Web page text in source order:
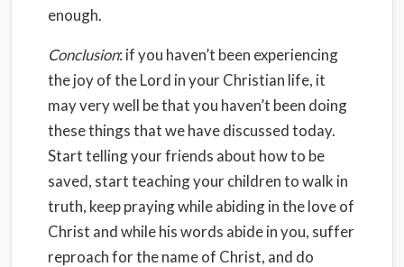
enough.
Conclusion: if you haven’t been experiencing
the joy of the Lord in your Christian life, it
may very well be that you haven’t been doing
these things that we have discussed today.
Start telling your friends about how to be
saved, start teaching your children to walk in
truth, keep praying while abiding in the love of
Christ and while his words abide in you, suffer
reproach for the name of Christ, and do